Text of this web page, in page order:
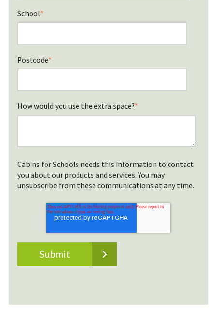
School*
Postcode*
How would you use the extra space?*
Cabins for Schools needs this information to contact
you about our products and services. You may
unsubscribe from these communications at any time.